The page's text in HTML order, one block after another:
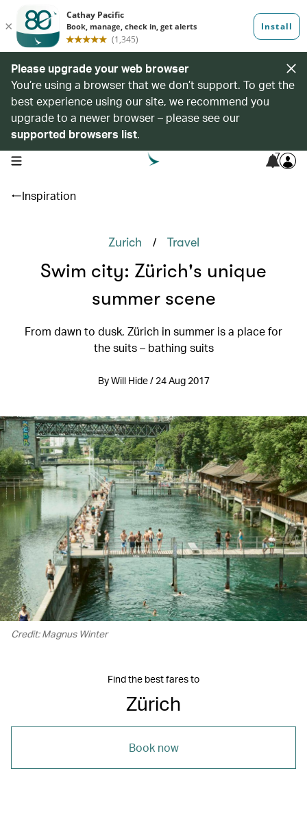
Please upgrade your web browser
You’re using a browser that we don’t support. To get the
best experience using our site, we recommend you
upgrade to a newer browser – please see our
supported browsers list.
open navigation menu 7
Inspiration
Zurich / Travel
Swim city: Zürich's unique
summer scene
From dawn to dusk, Zürich in summer is a place for
the suits – bathing suits
By Will Hide / 24 Aug 2017
Credit: Magnus Winter
Find the best fares to
Zürich
Book now